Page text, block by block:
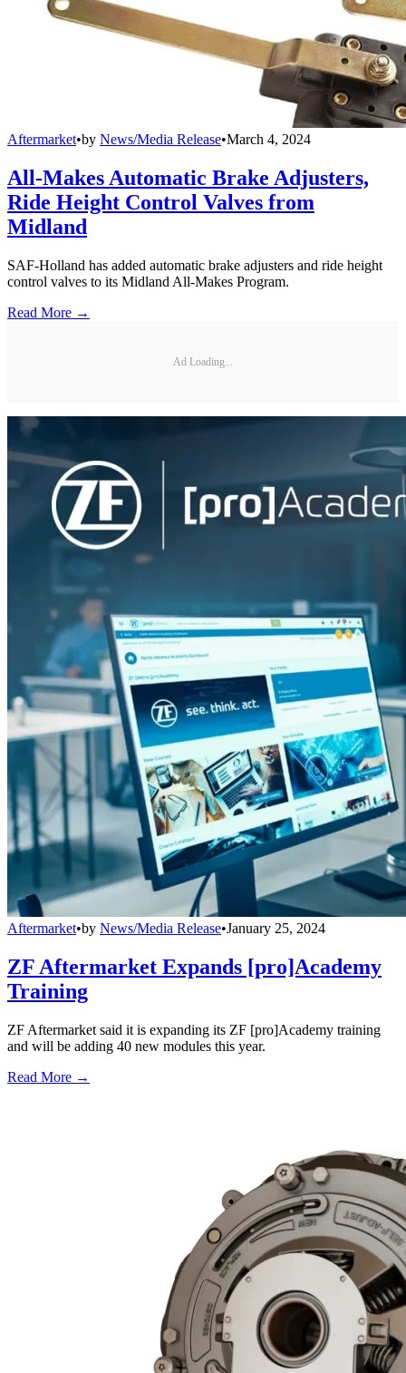
Aftermarket•by News/Media Release•March 4, 2024
All-Makes Automatic Brake Adjusters,
Ride Height Control Valves from
Midland
SAF-Holland has added automatic brake adjusters and ride height
control valves to its Midland All-Makes Program.
Read More →
Ad Loading...
Aftermarket•by News/Media Release•January 25, 2024
ZF Aftermarket Expands [pro]Academy
Training
ZF Aftermarket said it is expanding its ZF [pro]Academy training
and will be adding 40 new modules this year.
Read More →